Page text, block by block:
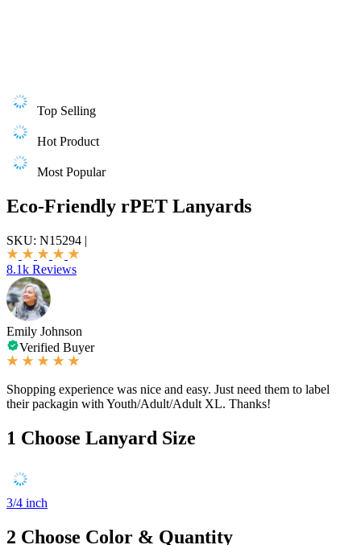
Top Selling
Hot Product
Most Popular
Eco-Friendly rPET Lanyards
SKU: N15294 |
8.1k Reviews
Emily Johnson
Verified Buyer
Shopping experience was nice and easy. Just need them to label
their packagin with Youth/Adult/Adult XL. Thanks!
1 Choose Lanyard Size
3/4 inch
2 Choose Color & Quantity